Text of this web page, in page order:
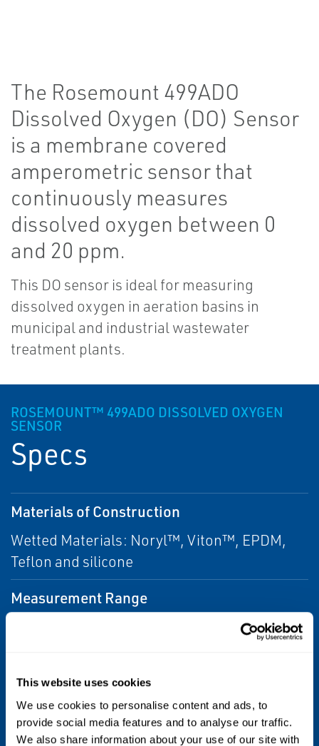
This website uses cookies
We use cookies to personalise content and ads, to
provide social media features and to analyse our traffic.
We also share information about your use of our site with
The Rosemount 499ADO
Dissolved Oxygen (DO) Sensor
is a membrane covered
amperometric sensor that
continuously measures
dissolved oxygen between 0
and 20 ppm.
This DO sensor is ideal for measuring
dissolved oxygen in aeration basins in
municipal and industrial wastewater
treatment plants.
ROSEMOUNT™ 499ADO DISSOLVED OXYGEN
SENSOR
Specs
Materials of Construction
Wetted Materials: Noryl™, Viton™, EPDM,
Teflon and silicone
Measurement Range
0 to 20 ppm (mg/L) as O2. For measurements
Operating Pressure
0 to 65 psig (101 to 549 kPa abs)